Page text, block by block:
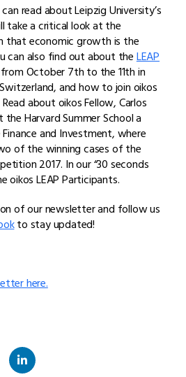
read about Leipzig University’s
take a critical look at the
that economic growth is the
can also find out about theLEAP
October 7th to the 11th in
and how to join oikos
about oikos Fellow, Carlos
Harvard Summer School a
and Investment, where
of the winning cases of the
2017. In our “30 seconds
oikos LEAP Participants.
of our newsletter and follow us
to stay updated!
here.